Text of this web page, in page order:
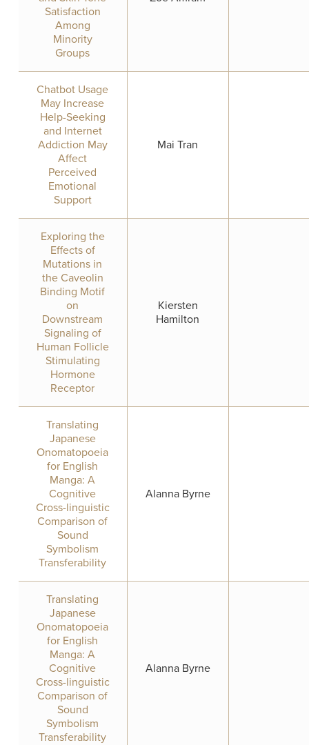
Satisfaction
Among
Minority
Groups
Chatbot Usage
May Increase
Help-Seeking
and Internet
Addiction May
Affect
Perceived
Emotional
Support
Mai Tran
Exploring the
Effects of
Mutations in
the Caveolin
Binding Motif
on
Downstream
Signaling of
Human Follicle
Stimulating
Hormone
Receptor
Kiersten
Hamilton
Translating
Japanese
Onomatopoeia
for English
Manga: A
Cognitive
Cross-linguistic
Comparison of
Sound
Symbolism
Transferability
Alanna Byrne
Translating
Japanese
Onomatopoeia
for English
Manga: A
Cognitive
Cross-linguistic
Comparison of
Sound
Symbolism
Transferability
Alanna Byrne